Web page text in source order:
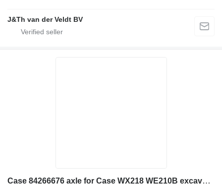
J&Th van der Veldt BV
Case 84266676 axle for Case WX218 WE210B excavator